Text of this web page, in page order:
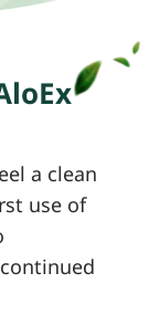
a clean
use of